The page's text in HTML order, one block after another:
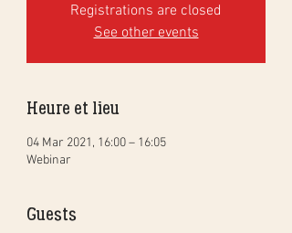
Registrations are closed
See other events
Heure et lieu
04 Mar 2021, 16:00 – 16:05
Webinar
Guests